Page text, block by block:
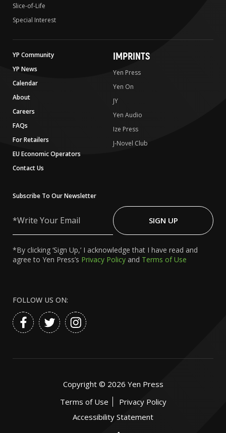
Slice-of-Life
Special Interest
YP Community
YP News
Calendar
About
Careers
FAQs
For Retailers
EU Economic Operators
Contact Us
IMPRINTS
Yen Press
Yen On
JY
Yen Audio
Ize Press
J-Novel Club
Subscribe To Our Newsletter
Your
SIGN UP
*By clicking ‘Sign Up,’ I acknowledge that I have read and
agree to Yen Press’s Privacy Policy and Terms of Use
FOLLOW US ON:
Copyright © 2026 Yen Press
Terms of Use
Privacy Policy
Accessibility Statement